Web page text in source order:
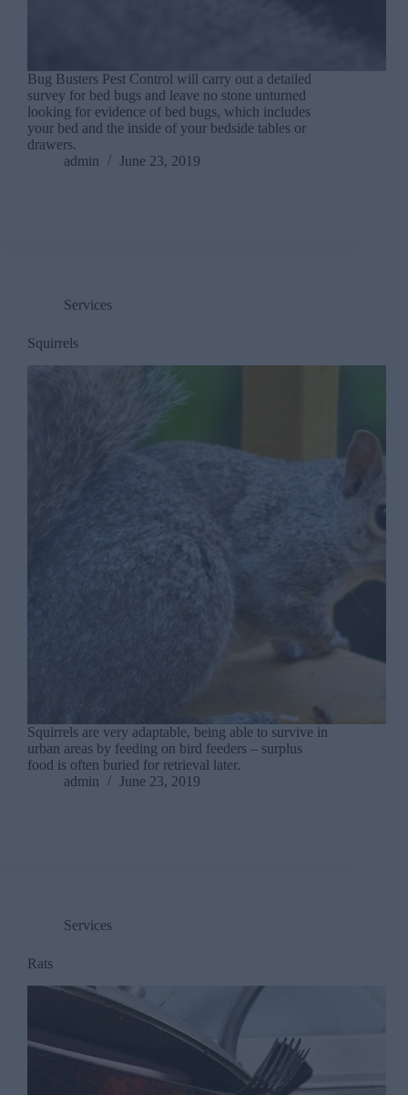
Bug Busters Pest Control will carry out a detailed
survey for bed bugs and leave no stone unturned
looking for evidence of bed bugs, which includes
your bed and the inside of your bedside tables or
drawers.
admin
June 23, 2019
Services
Squirrels
Squirrels are very adaptable, being able to survive in
urban areas by feeding on bird feeders – surplus
food is often buried for retrieval later.
admin
June 23, 2019
Services
Rats